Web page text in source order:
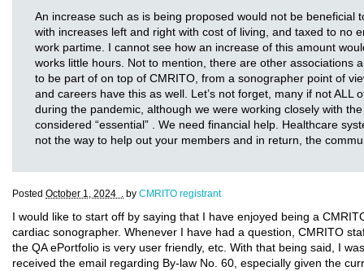
An increase such as is being proposed would not be beneficial
with increases left and right with cost of living, and taxed to no
work partime. I cannot see how an increase of this amount
works little hours. Not to mention, there are other associations
to be part of on top of CMRITO, from a sonographer point of
and careers have this as well. Let’s not forget, many if not ALL
during the pandemic, although we were working closely with
considered “essential” . We need financial help. Healthcare
not the way to help out your members and in return, the
Posted October 1, 2024 . by CMRITO registrant
I would like to start off by saying that I have enjoyed being a
cardiac sonographer. Whenever I have had a question, CMRITO
the QA ePortfolio is very user friendly, etc. With that being said, I
received the email regarding By-law No. 60, especially given the